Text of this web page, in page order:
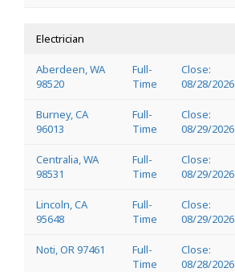
Electrician
Aberdeen, WA
98520
Full-
Time
Close:
08/28/2026
Burney, CA
96013
Full-
Time
Close:
08/29/2026
Centralia, WA
98531
Full-
Time
Close:
08/29/2026
Lincoln, CA
95648
Full-
Time
Close:
08/29/2026
Noti, OR 97461
Full-
Time
Close:
08/28/2026